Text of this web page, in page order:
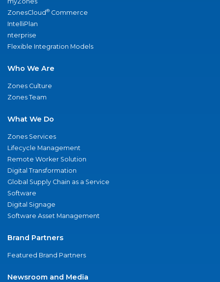
ZonesCloud® Commerce
IntelliPlan
nterprise
Flexible Integration Models
Who We Are
Zones Culture
Zones Team
What We Do
Zones Services
Lifecycle Management
Remote Worker Solution
Digital Transformation
Global Supply Chain as a Service
Software
Digital Signage
Software Asset Management
Brand Partners
Featured Brand Partners
Newsroom and Media